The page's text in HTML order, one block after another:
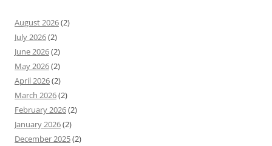
August 2026(2)
July 2026(2)
June 2026(2)
May 2026(2)
April 2026(2)
March 2026(2)
February 2026(2)
January 2026(2)
December 2025(2)